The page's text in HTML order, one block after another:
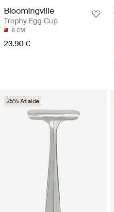
Bloomingville
Trophy Egg Cup
6 CM
23.90 €
25% Atlaide